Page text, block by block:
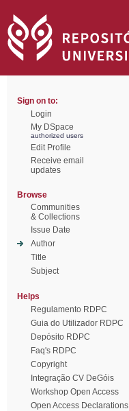
Sign on to:
Login
My DSpace
authorized users
Edit Profile
Receive email
updates
Browse
Communities
& Collections
Issue Date
Author
Title
Subject
Helps
Regulamento RDPC
Guia do Utilizador RDPC
Depósito RDPC
Faq's RDPC
Copyright
Integração CV DeGóis
Workshop Open Access
Open Access Declarations